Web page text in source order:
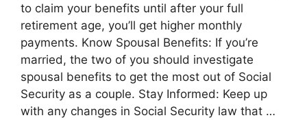
to claim your benefits until after your full
retirement age, you’ll get higher monthly
payments. Know Spousal Benefits: If you’re
married, the two of you should investigate
spousal benefits to get the most out of Social
Security as a couple. Stay Informed: Keep up
with any changes in Social Security law that …